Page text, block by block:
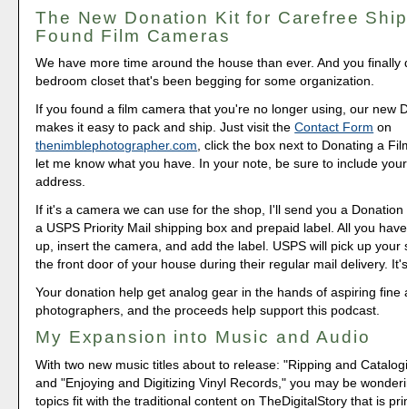
The New Donation Kit for Carefree
Found Film Cameras
We have more time around the house than ever. And you finally
bedroom closet that's been begging for some organization.
If you found a film camera that you're no longer using, our new
makes it easy to pack and ship. Just visit theContact Form on
thenimblephotographer.com , click the box next to Donating a
let me know what you have. In your note, be sure to include
address.
If it's a camera we can use for the shop, I'll send you a
a USPS Priority Mail shipping box and prepaid label. All you
up, insert the camera, and add the label. USPS will pick up your
the front door of your house during their regular mail delivery.
Your donation help get analog gear in the hands of aspiring fine
photographers, and the proceeds help support this podcast.
My Expansion into Music and Audio
With two new music titles about to release: "Ripping and
and "Enjoying and Digitizing Vinyl Records," you may be
topics fit with the traditional content on TheDigitalStory that is